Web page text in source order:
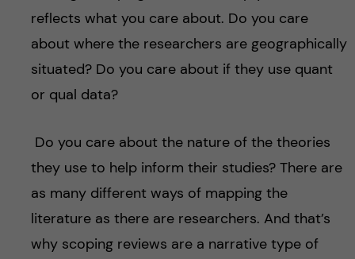
reflects what you care about. Do you care
about where the researchers are geographically
situated? Do you care about if they use quant
or qual data?
Do you care about the nature of the theories
they use to help inform their studies? There are
as many different ways of mapping the
literature as there are researchers. And that’s
why scoping reviews are a narrative type of